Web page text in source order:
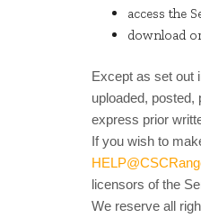
access the
download
Except as set out
uploaded,
express prior
If you wish to
licensors of the
We reserve all